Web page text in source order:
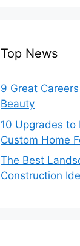
Top News
9 Great
Beauty
10 Upgrades
Custom Home
The Best
Construction